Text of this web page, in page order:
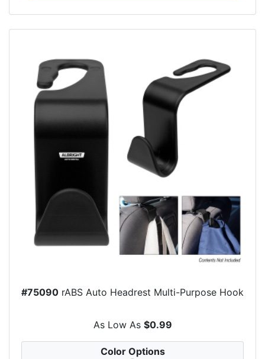
#75090 rABS Auto Headrest Multi-Purpose Hook
As Low As $0.99
Color Options